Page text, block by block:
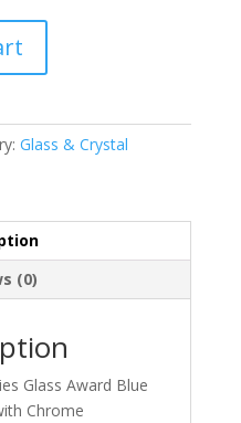
Glass & Crystal
(0)
Glass Award Blue
Chrome